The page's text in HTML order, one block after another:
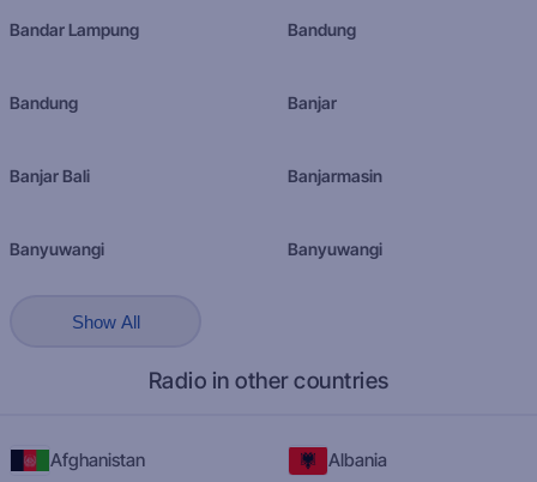
Bandar Lampung Bandung
Bandung Banjar
Banjar Bali Banjarmasin
Banyuwangi Banyuwangi
Show All
Radio in other countries
Afghanistan Albania